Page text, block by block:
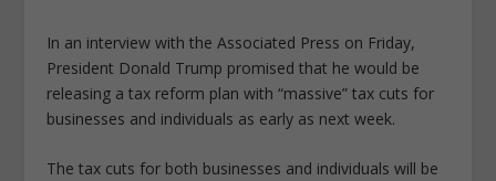
In an interview with the Associated Press on Friday,
President Donald Trump promised that he would be
releasing a tax reform plan with “massive” tax cuts for
businesses and individuals as early as next week.
The tax cuts for both businesses and individuals will be